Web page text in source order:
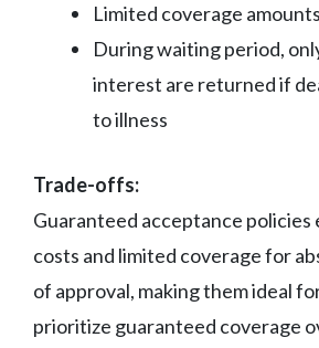
Limited coverage
During waiting period,
interest are returned if
to illness
Trade-offs:
Guaranteed acceptance policies
costs and limited coverage for
of approval, making them ideal
prioritize guaranteed coverage